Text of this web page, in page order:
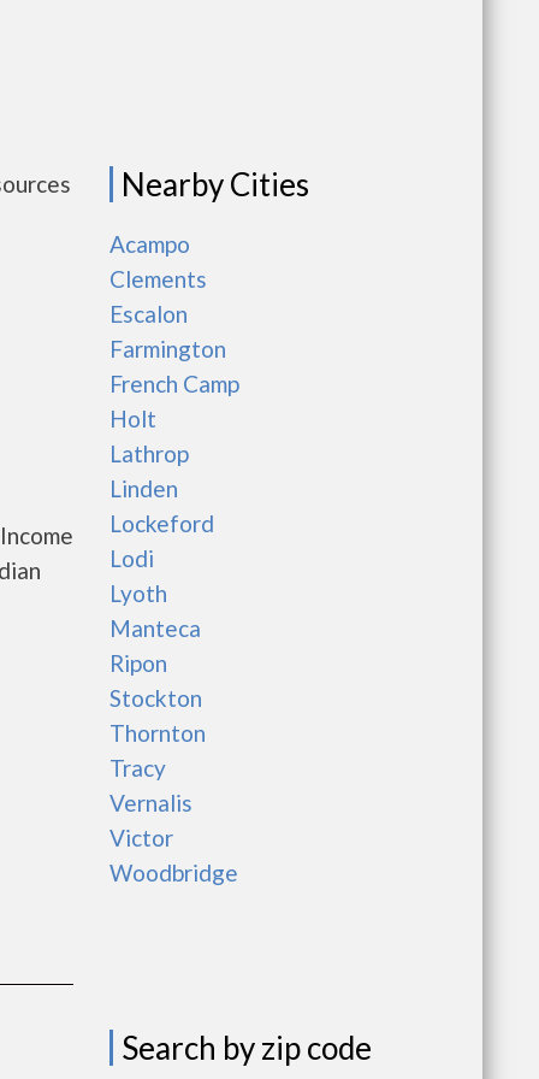
Nearby Cities
Acampo
Clements
Escalon
Farmington
French Camp
Holt
Lathrop
Linden
Lockeford
Lodi
Lyoth
Manteca
Ripon
Stockton
Thornton
Tracy
Vernalis
Victor
Woodbridge
Search by zip code